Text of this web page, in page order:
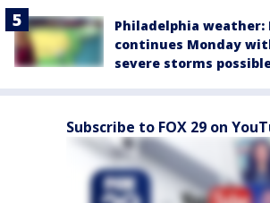
Philadelphia weather:
continues Monday
severe storms
Subscribe to FOX 29 on